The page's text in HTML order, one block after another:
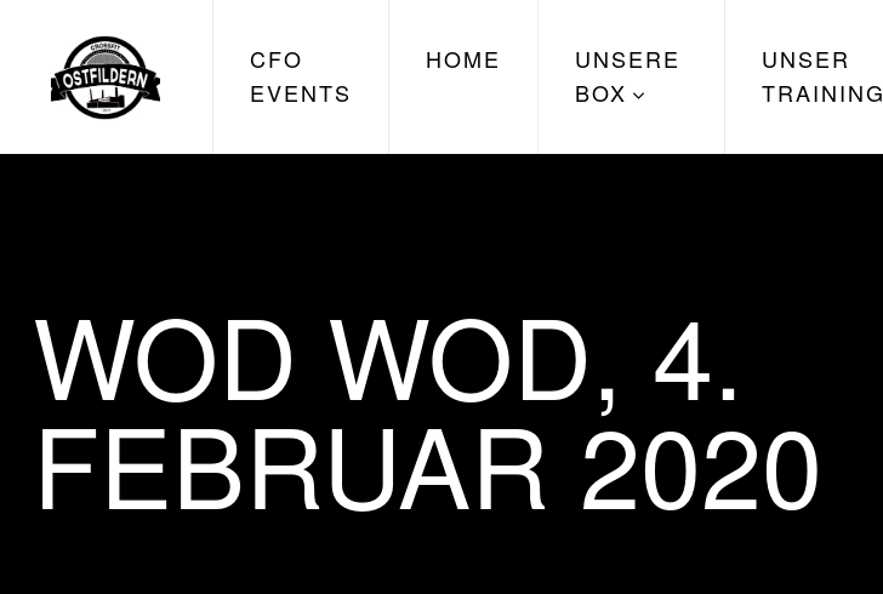
CFO
EVENTS
HOME
UNSERE
BOX
UNSER
TRAINING
WOD WOD, 4.
FEBRUAR 2020